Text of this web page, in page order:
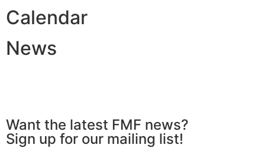
Calendar
News
Want the latest FMF news?
Sign up for our mailing list!